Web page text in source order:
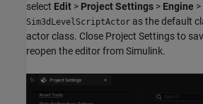
select Edit > Project Settings > Engine >
Sim3dLevelScriptActor as the default
actor class. Close Project Settings to
reopen the editor from Simulink.